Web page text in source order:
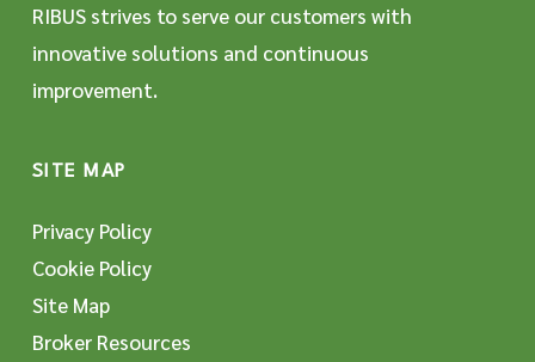
RIBUS strives to serve our customers with
innovative solutions and continuous
improvement.
SITE MAP
Privacy Policy
Cookie Policy
Site Map
Broker Resources